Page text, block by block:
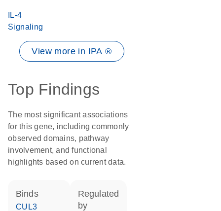
IL-4
Signaling
View more in IPA ®
Top Findings
The most significant associations
for this gene, including commonly
observed domains, pathway
involvement, and functional
highlights based on current data.
binds
CUL3
regulated
by